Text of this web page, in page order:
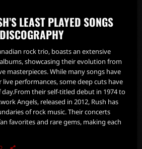
LEAST PLAYED SONGS
rock trio, boasts an extensive
showcasing their evolution from
masterpieces. While many songs have
performances, some deep cuts have
their self-titled debut in 1974 to
Angels, released in 2012, Rush has
of rock music. Their concerts
favorites and rare gems, making each